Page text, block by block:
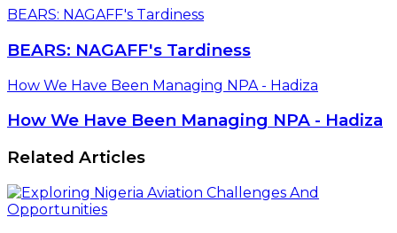
BEARS: NAGAFF's Tardiness
BEARS: NAGAFF's Tardiness
How We Have Been Managing NPA - Hadiza
How We Have Been Managing NPA - Hadiza
Related Articles